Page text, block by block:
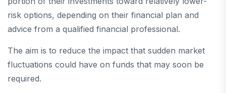
risk options, depending on their financial plan and
advice from a qualified financial professional.
The aim is to reduce the impact that sudden market
fluctuations could have on funds that may soon be
required.